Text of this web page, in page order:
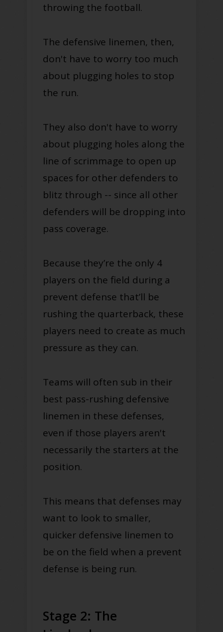
throwing the football.
The defensive linemen, then,
don't have to worry too much
about plugging holes to stop
the run.
They also don't have to worry
about plugging holes along the
line of scrimmage to open up
spaces for other defenders to
blitz through -- since all other
defenders will be dropping into
pass coverage.
Because they’re the only 4
players on the field during a
prevent defense that’ll be
rushing the quarterback, these
players need to create as much
pressure as they can.
Teams will often sub in their
best pass-rushing defensive
linemen in these defenses,
even if those players aren't
necessarily the starters at the
position.
This means that defenses may
want to look to smaller,
quicker defensive linemen to
be on the field when a prevent
defense is being run.
Stage 2: The